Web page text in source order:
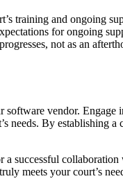
training and ongoing
for ongoing
not as an
vendor.
needs. By establishing
successful
meets your court’s